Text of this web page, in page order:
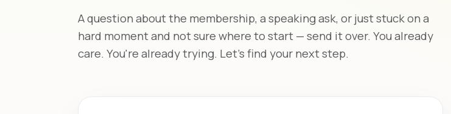
A question about the membership, a speaking ask, or just stuck on a
hard moment and not sure where to start — send it over. You already
care. You're already trying. Let's find your next step.